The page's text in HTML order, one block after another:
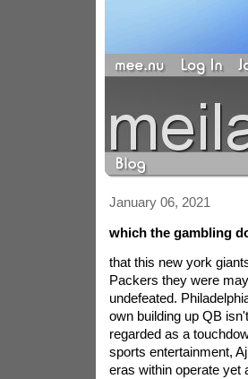
January 06, 2021
which the gambling
that this new york
Packers they were
undefeated.
own building up QB
regarded as a
sports entertainment,
eras within operate yet